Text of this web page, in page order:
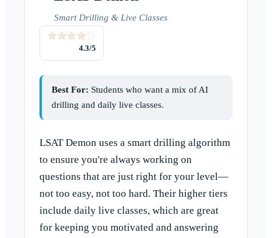
Smart Drilling & Live Classes
4.3/5
Best For: Students who want a mix of AI
drilling and daily live classes.
LSAT Demon uses a smart drilling algorithm
to ensure you're always working on
questions that are just right for your level—
not too easy, not too hard. Their higher tiers
include daily live classes, which are great
for keeping you motivated and answering